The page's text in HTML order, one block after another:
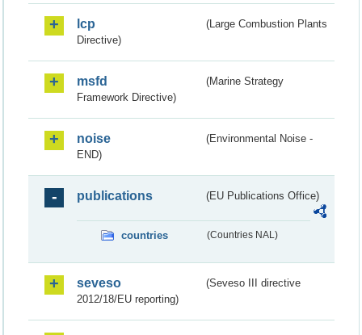
lcp
(Large Combustion Plants
Directive)
msfd
(Marine Strategy
Framework Directive)
noise
(Environmental Noise -
END)
publications (EU Publications Office)
countries (Countries NAL)
seveso
(Seveso III directive
2012/18/EU reporting)